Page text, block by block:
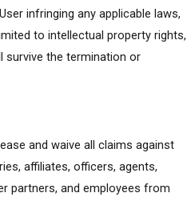
infringing any applicable laws,
to intellectual property rights,
survive the termination or
and waive all claims against
affiliates, officers, agents,
partners, and employees from